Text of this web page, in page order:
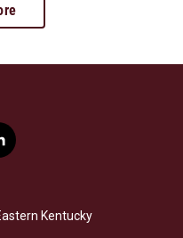
Kentucky